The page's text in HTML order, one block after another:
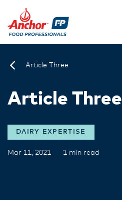
Article Three
Article Three
DAIRY EXPERTISE
Mar 11, 2021 1 min read